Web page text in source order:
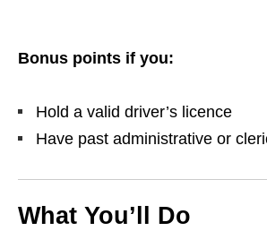
Bonus points if you:
Hold a valid driver’s licence
Have past administrative or
What You’ll Do